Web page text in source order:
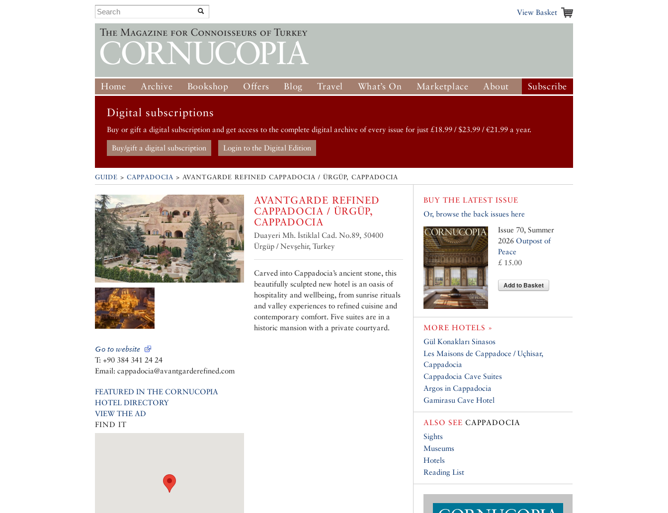
View Basket
Home Archive Bookshop Offers Blog Travel What’s On Marketplace About Subscribe
Digital subscriptions
Buy or gift a digital subscription and get access to the complete digital archive of every issue for just £18.99 / $23.99 / €21.99 a year.
Buy/gift a digital subscription Login to the Digital Edition
GUIDE > CAPPADOCIA > AVANTGARDE REFINED CAPPADOCIA / ÜRGÜP, CAPPADOCIA
Go to website
T: +90 384 341 24 24
Email: cappadocia@avantgarderefined.com
FEATURED IN THE CORNUCOPIA
HOTEL DIRECTORY
VIEW THE AD
FIND IT
AVANTGARDE REFINED
CAPPADOCIA / ÜRGÜP,
CAPPADOCIA
Duayeri Mh. İstiklal Cad. No.89, 50400
Ürgüp / Nevşehir, Turkey
Carved into Cappadocia’s ancient stone, this
beautifully sculpted new hotel is an oasis of
hospitality and wellbeing, from sunrise rituals
and valley experiences to refined cuisine and
contemporary comfort. Five suites are in a
historic mansion with a private courtyard.
BUY THE LATEST ISSUE
Or, browse the back issues here
Issue 70, Summer
2026 Outpost of
Peace
£ 15.00
Add to Basket
MORE HOTELS »
Gül Konakları Sinasos
Les Maisons de Cappadoce / Uçhisar,
Cappadocia
Cappadocia Cave Suites
Argos in Cappadocia
Gamirasu Cave Hotel
ALSO SEE CAPPADOCIA
Sights
Museums
Hotels
Reading List